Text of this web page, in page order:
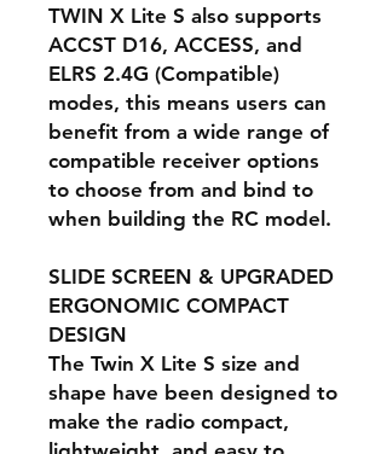
TWIN X Lite S also supports
ACCST D16, ACCESS, and
ELRS 2.4G (Compatible)
modes, this means users can
benefit from a wide range of
compatible receiver options
to choose from and bind to
when building the RC model.
SLIDE SCREEN & UPGRADED
ERGONOMIC COMPACT
DESIGN
The Twin X Lite S size and
shape have been designed to
make the radio compact,